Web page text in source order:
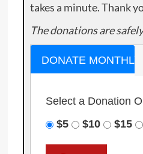
takes a minute. Thank
The donations are
DONATE MONTHLY
Select a Donation
$5
$10 $15